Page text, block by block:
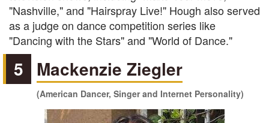
"Nashville," and "Hairspray Live!" Hough also served
as a judge on dance competition series like
"Dancing with the Stars" and "World of Dance."
5 Mackenzie Ziegler
(American Dancer, Singer and Internet Personality)